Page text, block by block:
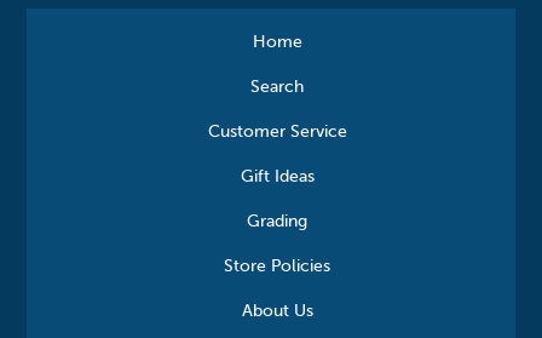
Home
Search
Customer Service
Gift Ideas
Grading
Store Policies
About Us